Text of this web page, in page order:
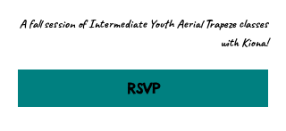
A fall session of Intermediate Youth Aerial Trapeze classes
with Kiona!
RSVP